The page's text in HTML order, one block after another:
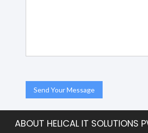
ABOUT HELICAL IT SOLUTIONS